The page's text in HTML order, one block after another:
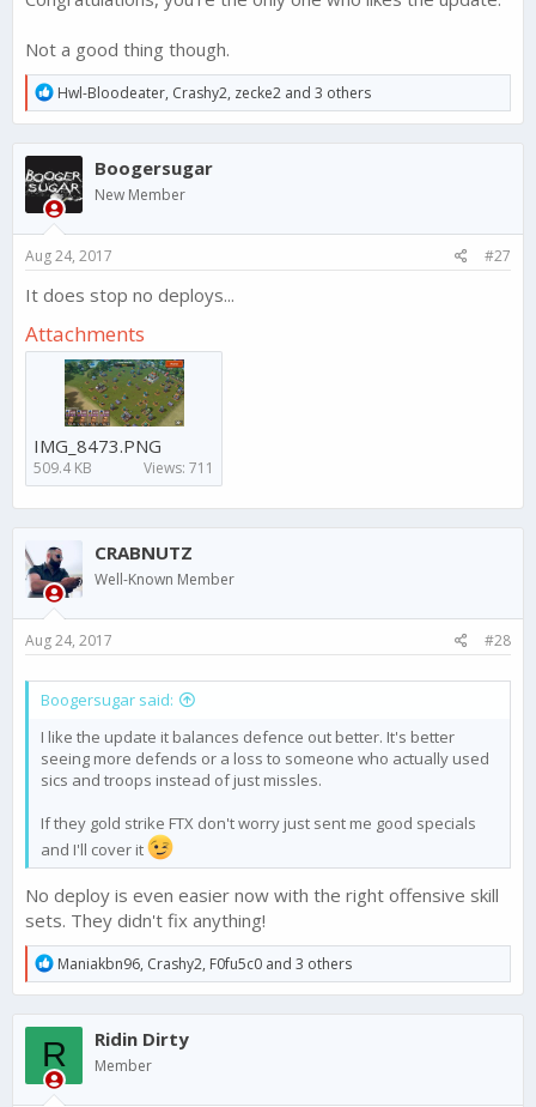
Not a good thing though.
R
e
a
c
t
i
o
n
:
Hwl-Bloodeater, Crashy2, zecke2 and 3 others
Boogersugar
New Member
Aug 24, 2017 #27
It does stop no deploys...
Attachments
IMG_8473.PNG
509.4 KB Views: 711
CRABNUTZ
Well-Known Member
Aug 24, 2017 #28
Boogersugar said:
I like the update it balances defence out better. It's better
seeing more defends or a loss to someone who actually used
sics and troops instead of just missles.
If they gold strike FTX don't worry just sent me good specials
and I'll cover it
No deploy is even easier now with the right offensive skill
sets. They didn't fix anything!
R
e
a
c
t
i
o
n
Maniakbn96, Crashy2, F0fu5c0 and 3 others
R Ridin Dirty
Member